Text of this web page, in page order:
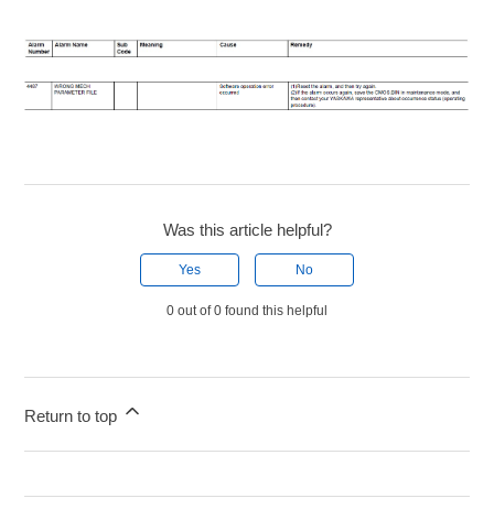
Was this article helpful?
Yes No
0 out of 0 found this helpful
Return to top